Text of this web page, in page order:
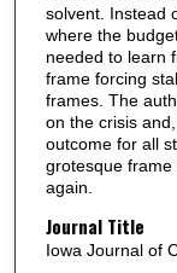
solvent. Instead
where the
needed to learn
frame forcing
frames. The
on the crisis
outcome for all
grotesque
again.
Journal Title
Iowa Journal of